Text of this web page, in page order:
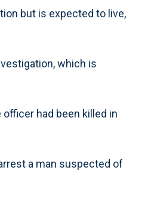
but is expected to live,
which is
had been killed in
a man suspected of